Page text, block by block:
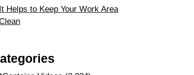
It Helps to Keep Your Work Area